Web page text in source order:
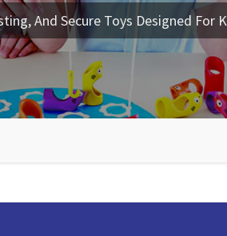
And Secure Toys Designed For